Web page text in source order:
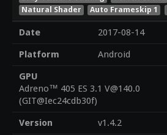
Natural Shader
Auto Frameskip 1
Date
2017-08-14
Platform
Android
GPU
Adreno™ 405 ES 3.1 V@140.0
(GIT@Iec24cdb30f)
Version
v1.4.2